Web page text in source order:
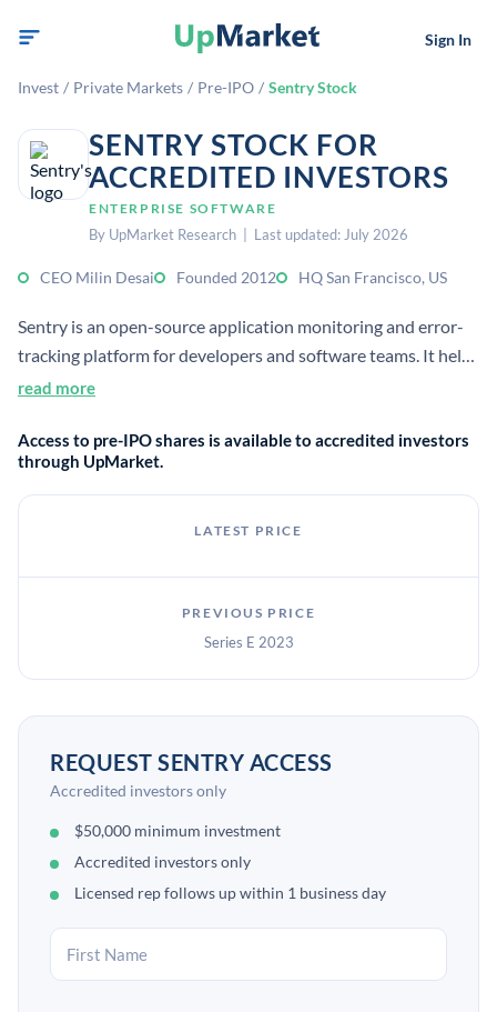
Sign In
Invest / Private Markets / Pre-IPO / Sentry Stock
SENTRY STOCK FOR
ACCREDITED INVESTORS
ENTERPRISE SOFTWARE
By UpMarket Research | Last updated: July 2026
CEO Milin Desai Founded 2012 HQ San Francisco, US
Sentry is an open-source application monitoring and error-
tracking platform for developers and software teams. It helps
detect, diagnose, and resolve software issues faster, and
read more
Access to pre-IPO shares is available to accredited investors
through UpMarket.
LATEST PRICE
PREVIOUS PRICE
Series E 2023
REQUEST SENTRY ACCESS
Accredited investors only
$50,000 minimum investment
Accredited investors only
Licensed rep follows up within 1 business day